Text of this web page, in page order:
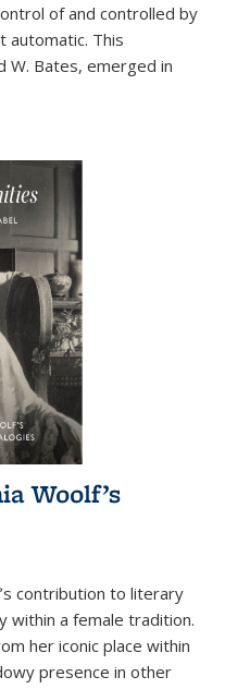
of and controlled by
This
W. Bates, emerged in
Woolf’s
contribution to literary
within a female tradition.
her iconic place within
presence in other